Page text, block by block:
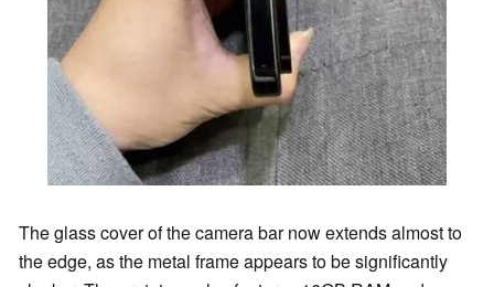
The glass cover of the camera bar now extends almost to
the edge, as the metal frame appears to be significantly